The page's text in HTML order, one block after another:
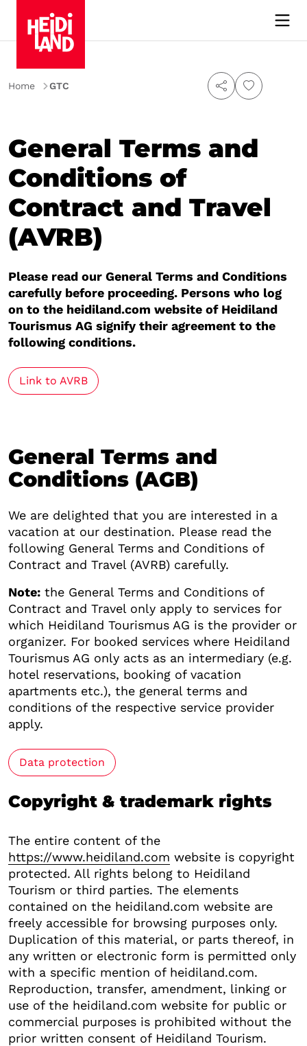
Home GTC
General Terms and
Conditions of
Contract and Travel
(AVRB)
Please read our General Terms and Conditions
carefully before proceeding. Persons who log
on to the heidiland.com website of Heidiland
Tourismus AG signify their agreement to the
following conditions.
Link to AVRB
General Terms and
Conditions (AGB)
We are delighted that you are interested in a
vacation at our destination. Please read the
following General Terms and Conditions of
Contract and Travel (AVRB) carefully.
Note: the General Terms and Conditions of
Contract and Travel only apply to services for
which Heidiland Tourismus AG is the provider or
organizer. For booked services where Heidiland
Tourismus AG only acts as an intermediary (e.g.
hotel reservations, booking of vacation
apartments etc.), the general terms and
conditions of the respective service provider
apply.
Data protection
Copyright & trademark rights
The entire content of the
https://www.heidiland.com website is copyright
protected. All rights belong to Heidiland
Tourism or third parties. The elements
contained on the heidiland.com website are
freely accessible for browsing purposes only.
Duplication of this material, or parts thereof, in
any written or electronic form is permitted only
with a specific mention of heidiland.com.
Reproduction, transfer, amendment, linking or
use of the heidiland.com website for public or
commercial purposes is prohibited without the
prior written consent of Heidiland Tourism.